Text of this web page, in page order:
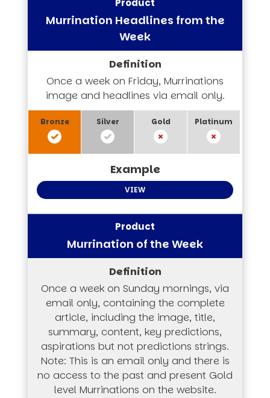
Murrination Headlines from the
Week
Once a week on Friday, Murrinations
image and headlines via email only.
VIEW
Murrination of the Week
Once a week on Sunday mornings, via
email only, containing the complete
article, including the image, title,
summary, content, key predictions,
aspirations but not predictions strings.
Note: This is an email only and there is
no access to the past and present Gold
level Murrinations on the website.